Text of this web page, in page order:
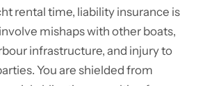
rental time, liability insurance is
mishaps with other boats,
infrastructure, and injury to
You are shielded from